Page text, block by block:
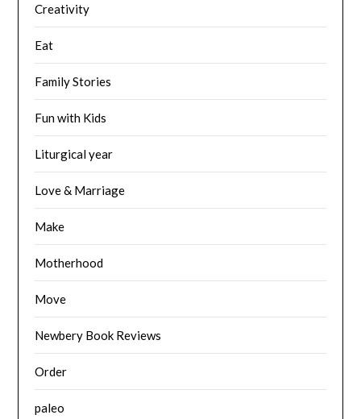
Creativity
Eat
Family Stories
Fun with Kids
Liturgical year
Love & Marriage
Make
Motherhood
Move
Newbery Book Reviews
Order
paleo